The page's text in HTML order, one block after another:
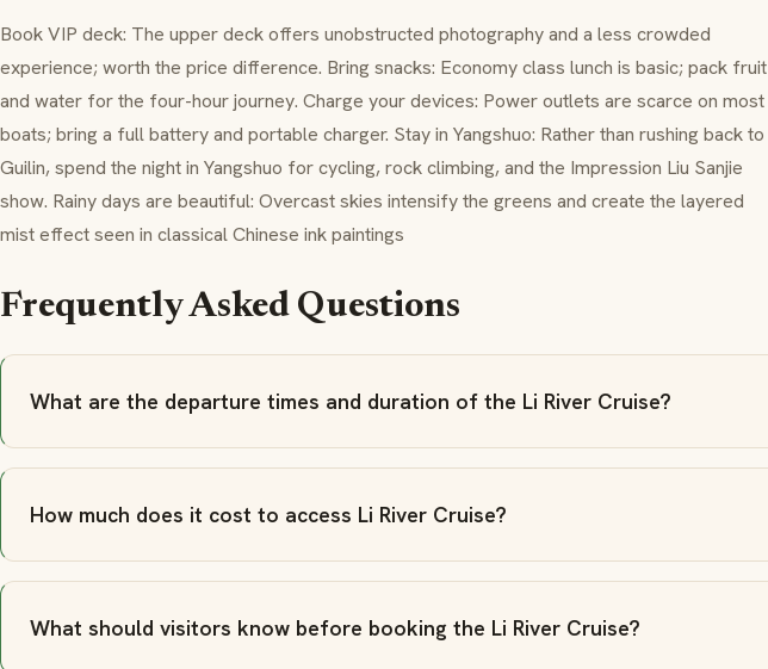
Book VIP deck: The upper deck offers unobstructed photography and a less crowded
experience; worth the price difference. Bring snacks: Economy class lunch is basic; pack fruit
and water for the four-hour journey. Charge your devices: Power outlets are scarce on most
boats; bring a full battery and portable charger. Stay in Yangshuo: Rather than rushing back to
Guilin, spend the night in Yangshuo for cycling, rock climbing, and the Impression Liu Sanjie
show. Rainy days are beautiful: Overcast skies intensify the greens and create the layered
mist effect seen in classical Chinese ink paintings
Frequently Asked Questions
What are the departure times and duration of the Li River Cruise?
How much does it cost to access Li River Cruise?
What should visitors know before booking the Li River Cruise?